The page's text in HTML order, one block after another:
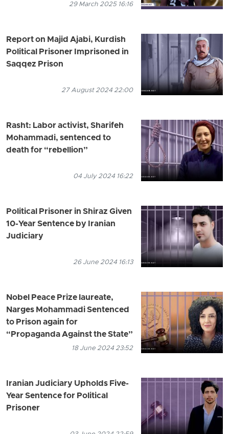
29 March 2025 16:16
Report on Majid Ajabi, Kurdish
Political Prisoner Imprisoned in
Saqqez Prison
27 August 2024 22:00
Rasht: Labor activist, Sharifeh
Mohammadi, sentenced to
death for “rebellion”
04 July 2024 16:22
Political Prisoner in Shiraz Given
10-Year Sentence by Iranian
Judiciary
26 June 2024 16:13
Nobel Peace Prize laureate,
Narges Mohammadi Sentenced
to Prison again for
“Propaganda Against the State”
18 June 2024 23:52
Iranian Judiciary Upholds Five-
Year Sentence for Political
Prisoner